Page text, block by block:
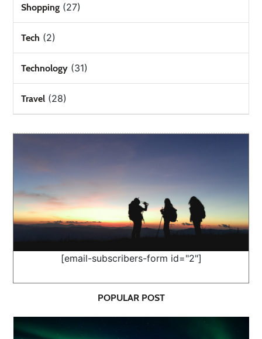
Shopping (27)
Tech (2)
Technology (31)
Travel (28)
[email-subscribers-form id="2"]
POPULAR POST